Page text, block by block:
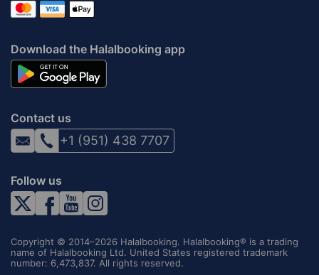
Download the Halalbooking app
Contact us
+1 (951) 438 7707
Follow us
Copyright © 2014–2026 Halalbooking. Halalbooking® is a trading
name of Halalbooking Ltd. United States registered trademark
number: 6,473,837. All rights reserved.